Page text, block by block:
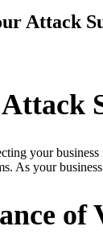
Attack
your
As your
of